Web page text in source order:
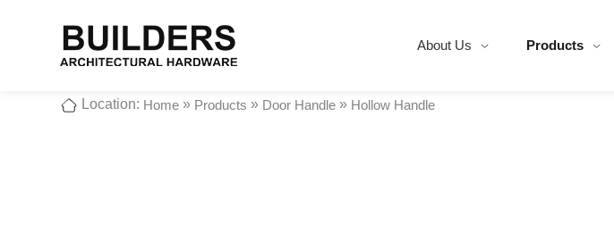
About Us Products
Location: Home » Products » Door Handle » Hollow Handle